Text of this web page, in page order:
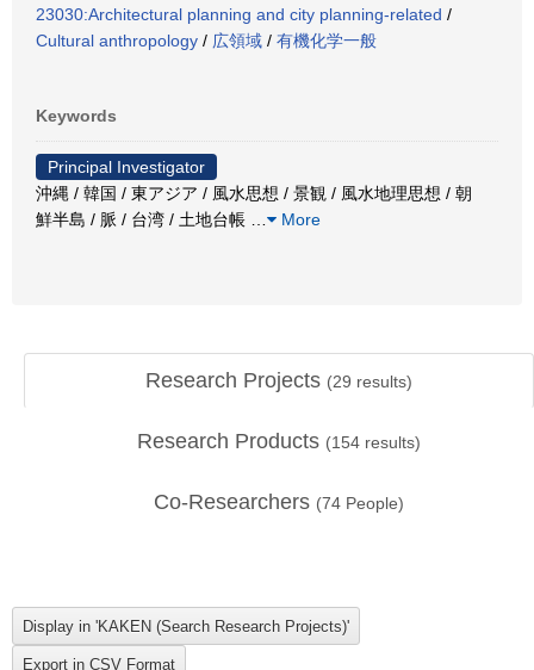
23030:Architectural planning and city planning-related /
Cultural anthropology / 広領域 / 有機化学一般
Keywords
Principal Investigator
沖縄 / 韓国 / 東アジア / 風水思想 / 景観 / 風水地理思想 / 朝
鮮半島 / 脈 / 台湾 / 土地台帳
More
Research Projects (29 results)
Research Products (154 results)
Co-Researchers (74 People)